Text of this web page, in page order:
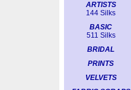
ARTISTS
144 Silks
BASIC
511 Silks
BRIDAL
PRINTS
VELVETS